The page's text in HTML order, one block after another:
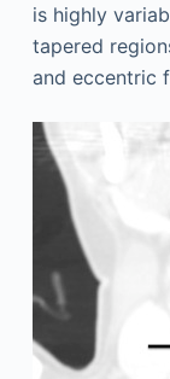
is highly
tapered
and eccentric